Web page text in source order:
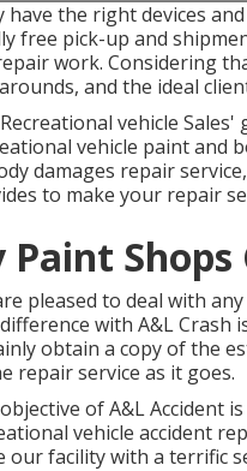
have the right devices
free pick-up and
work. Considering
and the ideal
vehicle
vehicle paint and
damages repair
to make your repair
Paint
pleased to deal with
with A&L Crash
obtain a copy of the
repair service as it goes.
of A&L Accident
vehicle accident
our facility with a terrific